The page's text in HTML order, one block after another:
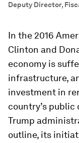
Deputy Director,
In the 2016
Clinton and
economy is
infrastructure,
investment in
country’s
Trump
outline, its